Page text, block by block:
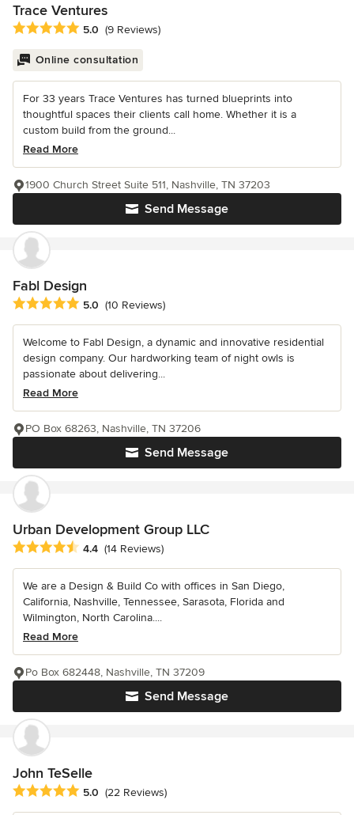
Trace Ventures
Average rating: 5 out of 5 stars
5.0 (9 Reviews)
Online consultation
For 33 years Trace Ventures has turned blueprints into
thoughtful spaces their clients call home. Whether it is a
custom build from the ground...
Read More
Send Message
1900 Church Street Suite 511, Nashville, TN 37203
Fabl Design
Average rating: 5 out of 5 stars
5.0 (10 Reviews)
Welcome to Fabl Design, a dynamic and innovative residential
design company. Our hardworking team of night owls is
passionate about delivering...
Read More
Send Message
PO Box 68263, Nashville, TN 37206
Urban Development Group LLC
Average rating: 4.4 out of 5 stars
4.4 (14 Reviews)
We are a Design & Build Co with offices in San Diego,
California, Nashville, Tennessee, Sarasota, Florida and
Wilmington, North Carolina....
Read More
Send Message
Po Box 682448, Nashville, TN 37209
John TeSelle
Average rating: 5 out of 5 stars
5.0 (22 Reviews)